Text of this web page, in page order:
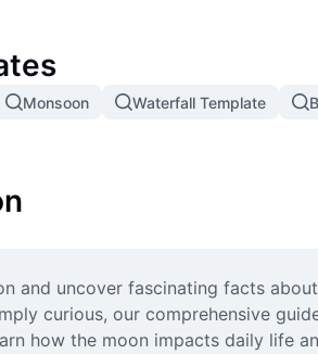
Monsoon Waterfall Template
and uncover fascinating facts
curious, our comprehensive
how the moon impacts daily life